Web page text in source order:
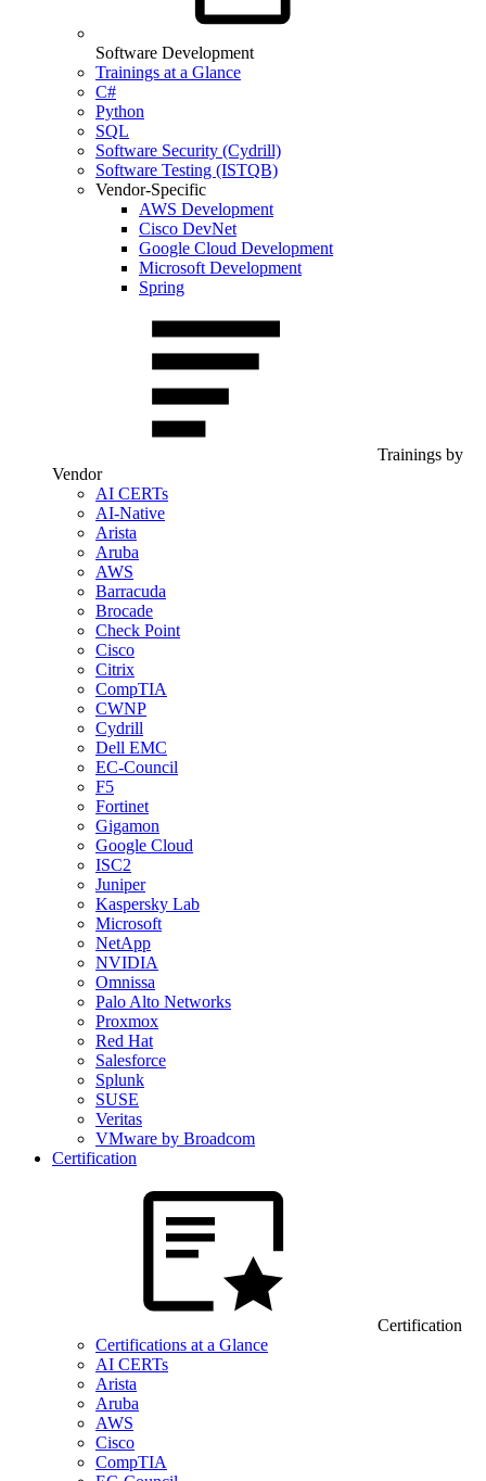
Software Development
Trainings at a Glance
C#
Python
SQL
Software Security (Cydrill)
Software Testing (ISTQB)
Vendor-Specific
AWS Development
Cisco DevNet
Google Cloud Development
Microsoft Development
Spring
Trainings by
Vendor
AI CERTs
AI-Native
Arista
Aruba
AWS
Barracuda
Brocade
Check Point
Cisco
Citrix
CompTIA
CWNP
Cydrill
Dell EMC
EC-Council
F5
Fortinet
Gigamon
Google Cloud
ISC2
Juniper
Kaspersky Lab
Microsoft
NetApp
NVIDIA
Omnissa
Palo Alto Networks
Proxmox
Red Hat
Salesforce
Splunk
SUSE
Veritas
VMware by Broadcom
Certification
Certification
Certifications at a Glance
AI CERTs
Arista
Aruba
AWS
Cisco
CompTIA